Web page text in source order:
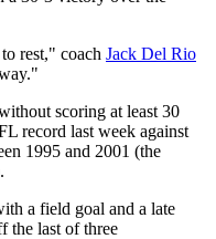
rest," coach Jack Del Rio
scoring at least 30
record last week against
1995 and 2001 (the
a field goal and a late
the last of three